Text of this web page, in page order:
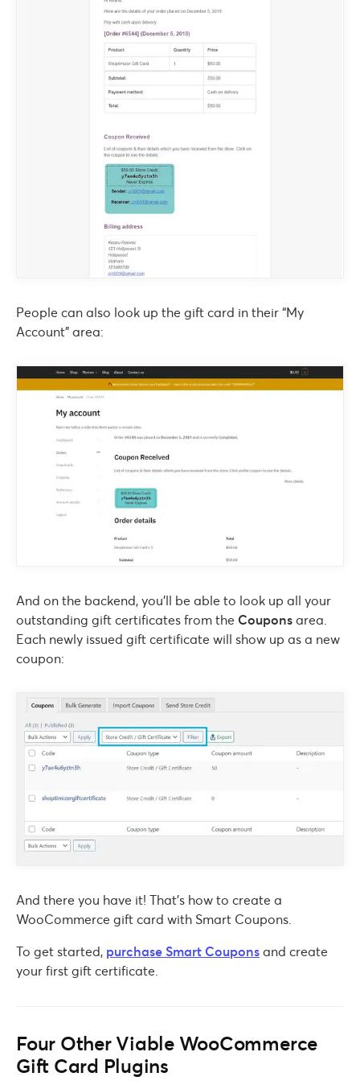
People can also look up the gift card in their “My
Account” area:
And on the backend, you’ll be able to look up all your
outstanding gift certificates from the Coupons area.
Each newly issued gift certificate will show up as a new
coupon:
And there you have it! That’s how to create a
WooCommerce gift card with Smart Coupons.
To get started, purchase Smart Coupons and create
your first gift certificate.
Four Other Viable WooCommerce
Gift Card Plugins